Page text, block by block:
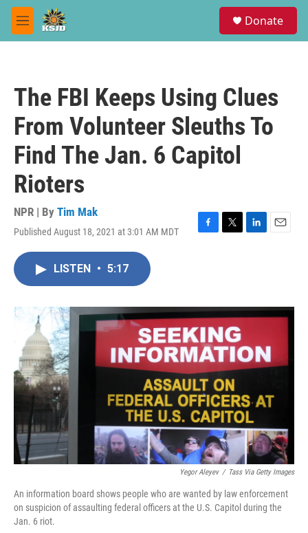
Skip to main content
M
e
Donate
The FBI Keeps Using Clues
From Volunteer Sleuths To
Find The Jan. 6 Capitol
Rioters
NPR | By Tim Mak
Published August 18, 2021 at 3:01 AM MDT
F
o
k
T
r
L
I
E
LISTEN • 5:17
Yegor Aleyev / Tass Via Getty Images
An information board shows people who are wanted by law enforcement
on suspicion of assaulting federal officers at the U.S. Capitol during the
Jan. 6 riot.